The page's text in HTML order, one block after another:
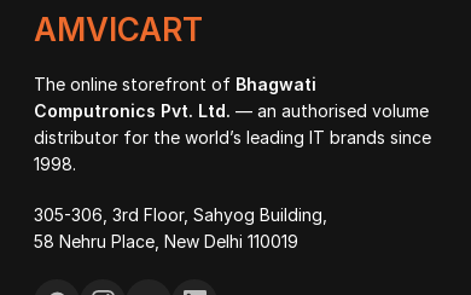
AMVICART
The online storefront of Bhagwati
Computronics Pvt. Ltd. — an authorised volume
distributor for the world’s leading IT brands since
1998.
305-306, 3rd Floor, Sahyog Building,
58 Nehru Place, New Delhi 110019